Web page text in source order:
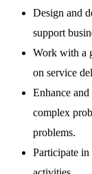
Design and
support
Work with a
on service
Enhance
complex
problems.
Participate in